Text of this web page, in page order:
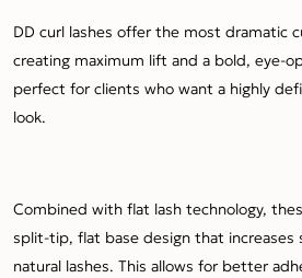
DD curl lashes offer the most dramatic
creating maximum lift and a bold, eye-
perfect for clients who want a highly
look.
Combined with flat lash technology,
split-tip, flat base design that increases
natural lashes. This allows for better